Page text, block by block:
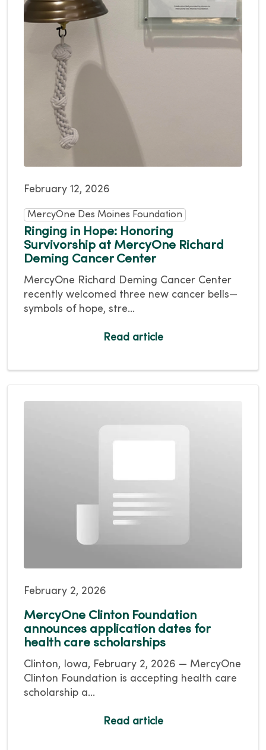
February 12, 2026
MercyOne Des Moines Foundation
Ringing in Hope: Honoring
Survivorship at MercyOne Richard
Deming Cancer Center
MercyOne Richard Deming Cancer Center
recently welcomed three new cancer bells—
symbols of hope, stre...
Read article
February 2, 2026
MercyOne Clinton Foundation
announces application dates for
health care scholarships
Clinton, Iowa, February 2, 2026 — MercyOne
Clinton Foundation is accepting health care
scholarship a...
Read article